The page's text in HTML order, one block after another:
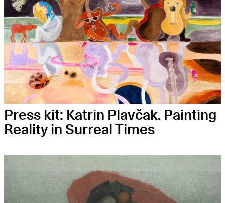
Press kit: Kat­rin Plavčak. Pain­ting
Rea­li­ty in Sur­re­al Times